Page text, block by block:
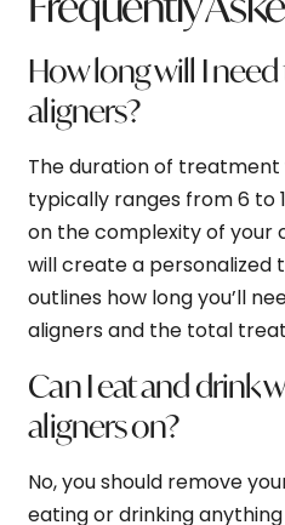
How long will I
aligners?
The duration of
typically ranges from 6 to
on the complexity of your
will create a
outlines how long you’ll
aligners and the total
Can I eat and drink
aligners on?
No, you should remove
eating or drinking